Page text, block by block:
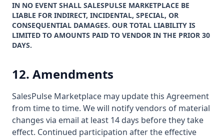
IN NO EVENT SHALL SALESPULSE MARKETPLACE BE
LIABLE FOR INDIRECT, INCIDENTAL, SPECIAL, OR
CONSEQUENTIAL DAMAGES. OUR TOTAL LIABILITY IS
LIMITED TO AMOUNTS PAID TO VENDOR IN THE PRIOR 30
DAYS.
12. Amendments
SalesPulse Marketplace may update this Agreement
from time to time. We will notify vendors of material
changes via email at least 14 days before they take
effect. Continued participation after the effective